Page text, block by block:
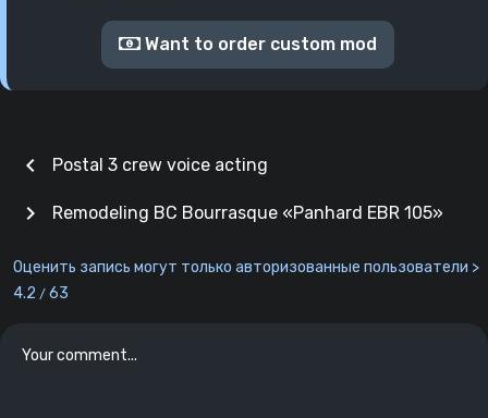
Want to order custom mod
chevron_left Postal 3 crew voice acting
Remodeling BC Bourrasque «Panhard EBR 105»
chevron_right
Оценить запись могут только авторизованные пользователи >
4.2 / 63